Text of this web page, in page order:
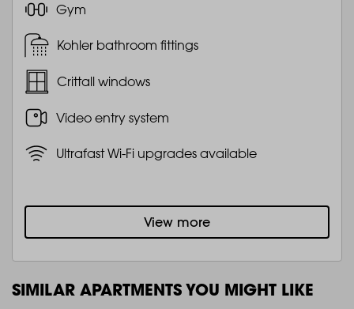
Gym
Kohler bathroom fittings
Crittall windows
Video entry system
Ultrafast Wi-Fi upgrades available
View more
SIMILAR APARTMENTS YOU MIGHT LIKE